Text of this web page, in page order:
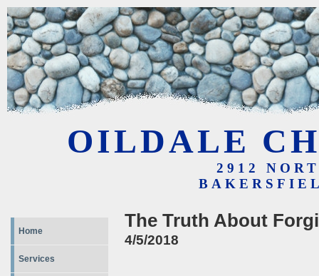
OILDALE
2912
Home
Services
The Truth About
4/5/2018